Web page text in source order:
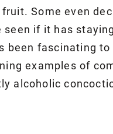
Some even
if it has
been fascinating
examples of
alcoholic